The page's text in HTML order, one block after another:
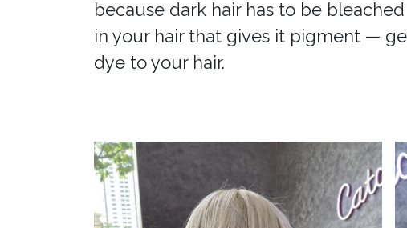
because dark hair has to be
in your hair that gives it pigment —
dye to your hair.